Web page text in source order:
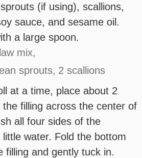
(if using), scallions,
sauce, and sesame oil.
a large spoon.
mix,
sprouts, 2 scallions
at a time, place about 2
filling across the center of
all four sides of the
water. Fold the bottom
filling and gently tuck in.